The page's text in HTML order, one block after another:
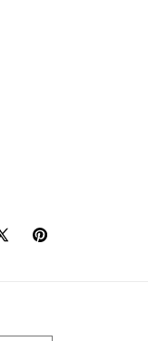
Pinterest